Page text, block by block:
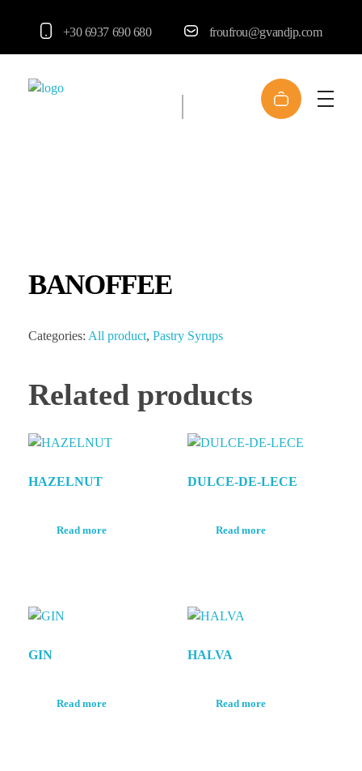
+30 6937 690 680 froufrou@gvandjp.com
BANOFFEE
Categories: All product, Pastry Syrups
Related products
HAZELNUT
Read more
DULCE-DE-LECE
Read more
GIN
Read more
HALVA
Read more